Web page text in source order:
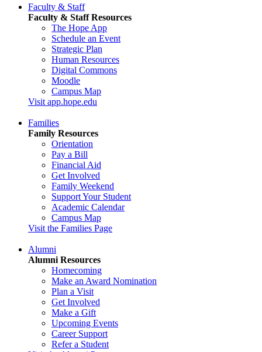
Faculty & Staff
Faculty & Staff Resources
The Hope App
Schedule an Event
Strategic Plan
Human Resources
Digital Commons
Moodle
Campus Map
Visit app.hope.edu
Families
Family Resources
Orientation
Pay a Bill
Financial Aid
Get Involved
Family Weekend
Support Your Student
Academic Calendar
Campus Map
Visit the Families Page
Alumni
Alumni Resources
Homecoming
Make an Award Nomination
Plan a Visit
Get Involved
Make a Gift
Upcoming Events
Career Support
Refer a Student